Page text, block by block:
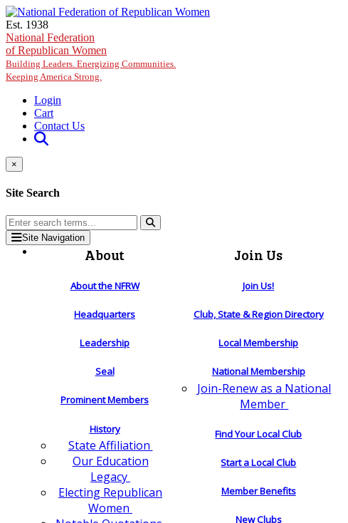
Skip to main content
Est. 1938
National Federation
of Republican Women
Building Leaders. Energizing Communities.
Keeping America Strong.
Login
Cart
Contact Us
×
Site Search
Site Navigation
About
About the NFRW
Headquarters
Leadership
Seal
Prominent Members
History
State Affiliation
Our Education
Legacy
Electing Republican
Women
Join Us
Join Us!
Club, State & Region Directory
Local Membership
National Membership
Join-Renew as a National
Member
Find Your Local Club
Start a Local Club
Member Benefits
New Clubs